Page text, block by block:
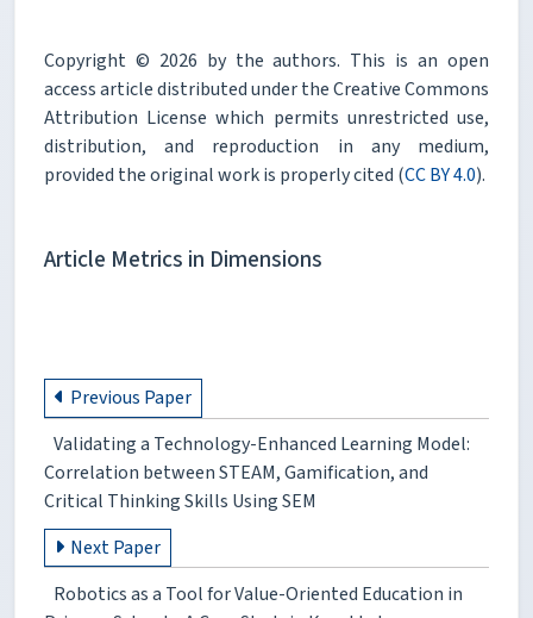
Copyright © 2026 by the authors. This is an open
access article distributed under the Creative Commons
Attribution License which permits unrestricted use,
distribution, and reproduction in any medium,
provided the original work is properly cited (CC BY 4.0).
Article Metrics in Dimensions
Previous Paper
Validating a Technology-Enhanced Learning Model:
Correlation between STEAM, Gamification, and
Critical Thinking Skills Using SEM
Next Paper
Robotics as a Tool for Value-Oriented Education in